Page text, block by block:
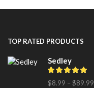
TOP RATED PRODUCTS
Sedley
$8.99 – $89.99